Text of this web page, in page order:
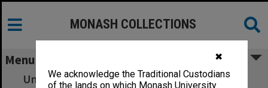
✖
We acknowledge the Traditional Custodians
of the lands on which Monash University
MONASH COLLECTIONS
Menu
University Offices, with Main library at right